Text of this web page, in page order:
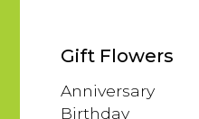
Gift Flowers
Anniversary
Birthday